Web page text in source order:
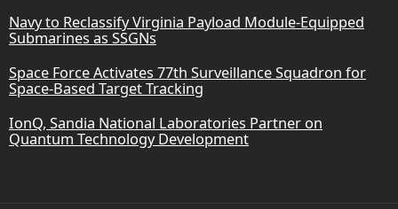
Navy to Reclassify Virginia Payload Module-Equipped
Submarines as SSGNs
Space Force Activates 77th Surveillance Squadron for
Space-Based Target Tracking
IonQ, Sandia National Laboratories Partner on
Quantum Technology Development